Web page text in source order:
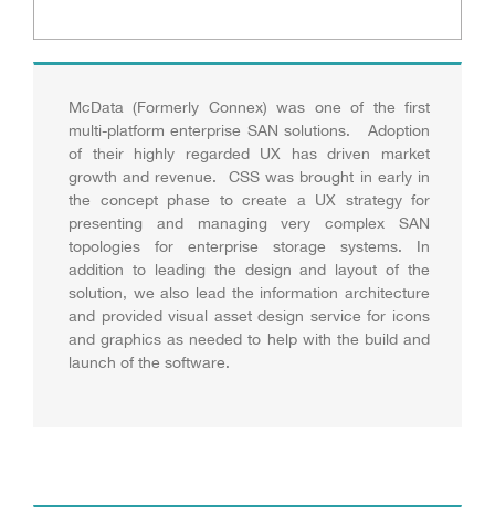
McData (Formerly Connex) was one of the first
multi-platform enterprise SAN solutions. Adoption
of their highly regarded UX has driven market
growth and revenue. CSS was brought in early in
the concept phase to create a UX strategy for
presenting and managing very complex SAN
topologies for enterprise storage systems. In
addition to leading the design and layout of the
solution, we also lead the information architecture
and provided visual asset design service for icons
and graphics as needed to help with the build and
launch of the software.